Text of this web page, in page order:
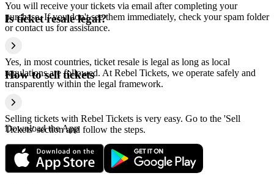
You will receive your tickets via email after completing your
purchase. If you don't see them immediately, check your spam folder
or contact us for assistance.
Is ticket resale legal?
Yes, in most countries, ticket resale is legal as long as local
regulations are followed. At Rebel Tickets, we operate safely and
transparently within the legal framework.
How to sell tickets
Selling tickets with Rebel Tickets is very easy. Go to the 'Sell
Tickets' section and follow the steps.
Download the App